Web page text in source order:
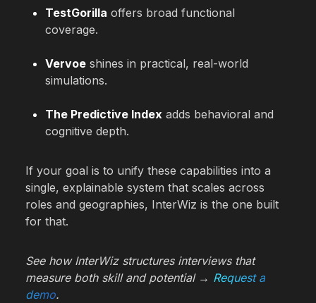
TestGorilla offers broad functional
coverage.
Vervoe shines in practical, real-world
simulations.
The Predictive Index adds behavioral and
cognitive depth.
If your goal is to unify these capabilities into a
single, explainable system that scales across
roles and geographies, InterWiz is the one built
for that.
See how InterWiz structures interviews that
measure both skill and potential → Request a
demo.